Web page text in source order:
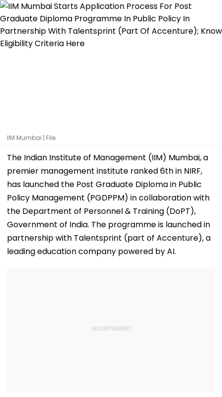
IIM Mumbai | File
The Indian Institute of Management (IIM) Mumbai, a
premier management institute ranked 6th in NIRF,
has launched the Post Graduate Diploma in Public
Policy Management (PGDPPM) in collaboration with
the Department of Personnel & Training (DoPT),
Government of India. The programme is launched in
partnership with Talentsprint (part of Accenture), a
leading education company powered by AI.